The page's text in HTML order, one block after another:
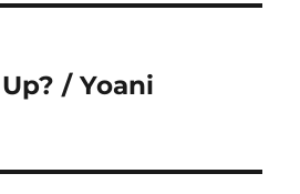
/ Yoani